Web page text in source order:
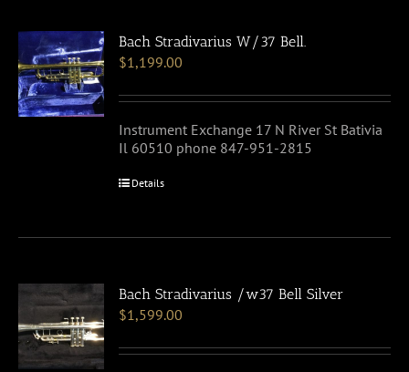
Bach Stradivarius W/37 Bell.
$1,199.00
Instrument Exchange 17 N River St Bativia
Il 60510 phone 847-951-2815
Details
Bach Stradivarius /w37 Bell Silver
$1,599.00